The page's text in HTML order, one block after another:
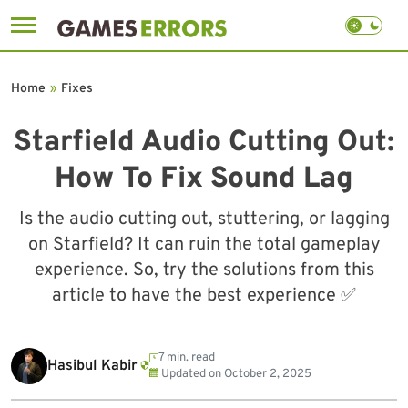
to
Starfield Audio Cutting Out:
How To Fix Sound Lag
Is the audio cutting out, stuttering, or lagging
on Starfield? It can ruin the total gameplay
experience. So, try the solutions from this
article to have the best experience ✅
Home » Fixes
Hasibul Kabir
7 min. read
Updated on October 2, 2025